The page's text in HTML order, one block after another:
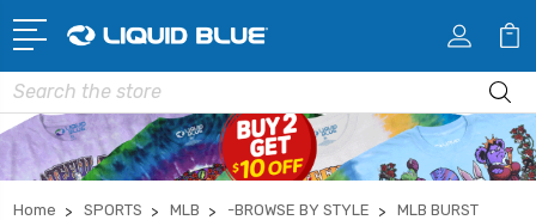
Search
Home SPORTS MLB -BROWSE BY STYLE
MLB BURST